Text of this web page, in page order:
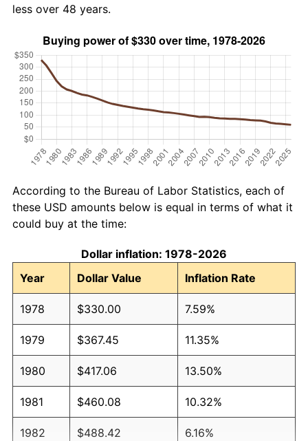
less over 48 years.
According to the Bureau of Labor Statistics, each of
these USD amounts below is equal in terms of what it
could buy at the time:
Dollar inflation: 1978-2026
Year
Dollar Value Inflation Rate
1978 $330.00 7.59%
1979 $367.45 11.35%
1980 $417.06 13.50%
1981 $460.08 10.32%
1982 $488.42 6.16%